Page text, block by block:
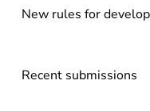
New rules for
Recent submissions